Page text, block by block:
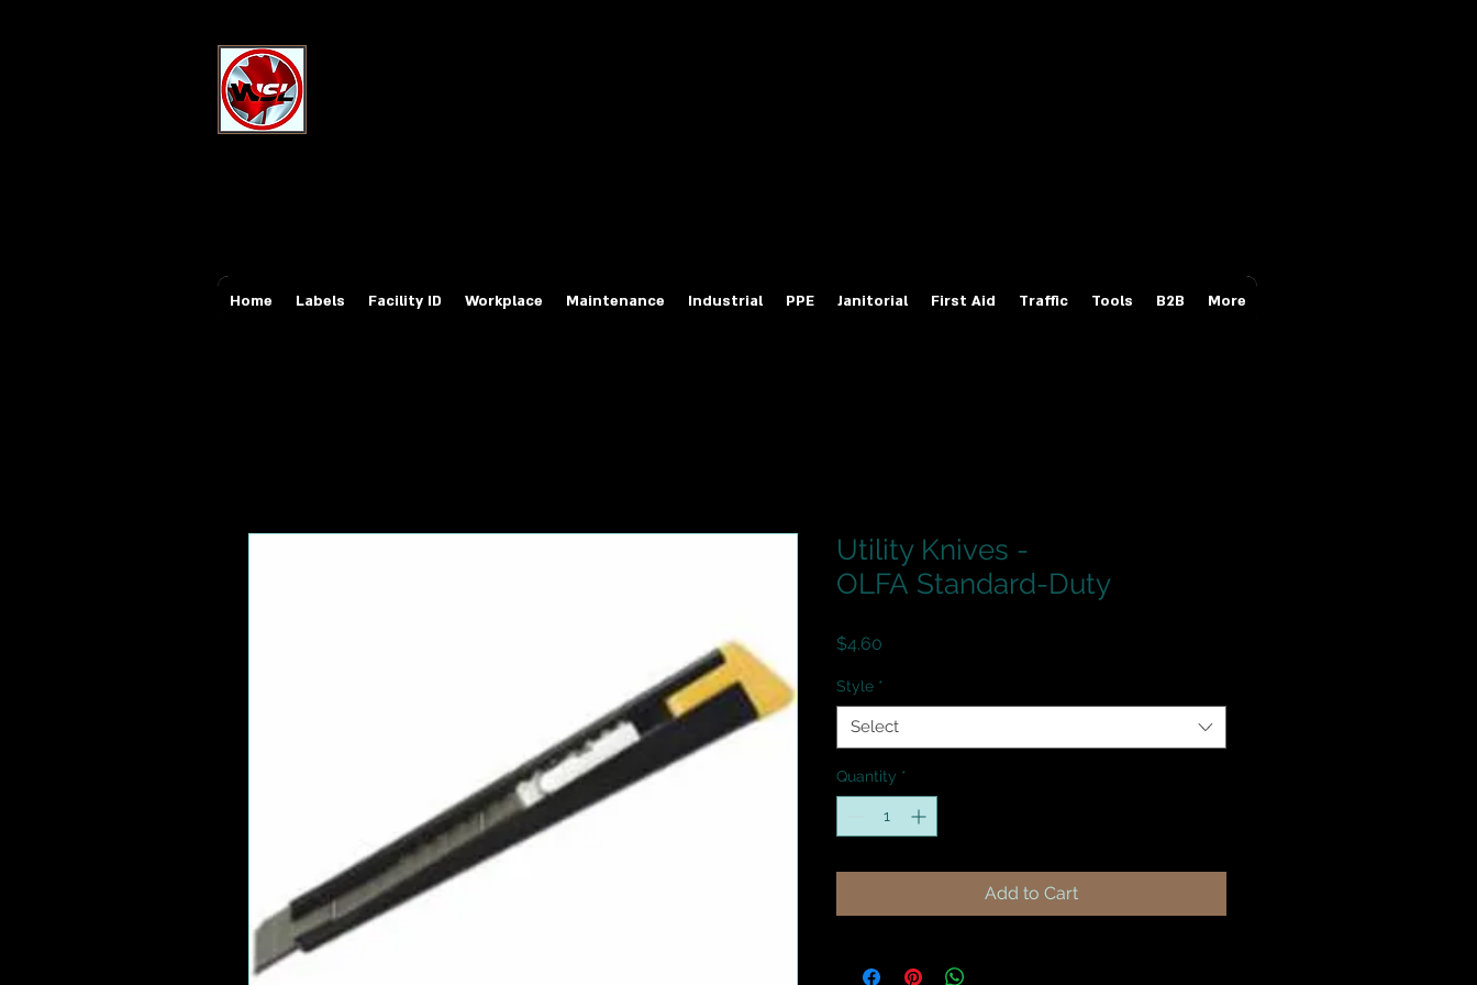
Home Labels Facility ID Workplace Maintenance Industrial PPE Janitorial First Aid Traffic Tools B2B More
Utility Knives -
OLFA Standard-Duty
$4.60
Style *
Select
Quantity *
Add to Cart